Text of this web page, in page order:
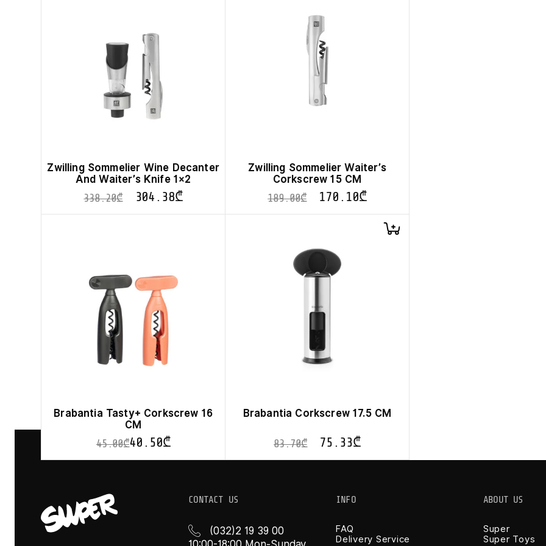
Zwilling Sommelier Wine Decanter
And Waiter’s Knife 1×2
338.20₾ 304.38₾
Zwilling Sommelier Waiter’s
Corkscrew 15 CM
189.00₾ 170.10₾
Brabantia Tasty+ Corkscrew 16
CM
45.00₾40.50₾
This
Brabantia Corkscrew 17.5 CM
83.70₾ 75.33₾
CONTACT US
(032)2 19 39 00
INFO
FAQ
Delivery Service
ABOUT US
Super
Super Toys